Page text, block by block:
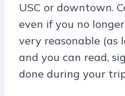
USC or downtown.
even if you no
very reasonable (as
and you can read,
done during your